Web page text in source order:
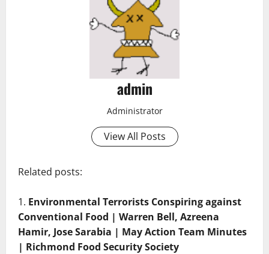
admin
Administrator
View All Posts
Related posts:
Environmental Terrorists Conspiring against
Conventional Food | Warren Bell, Azreena
Hamir, Jose Sarabia | May Action Team Minutes
| Richmond Food Security Society